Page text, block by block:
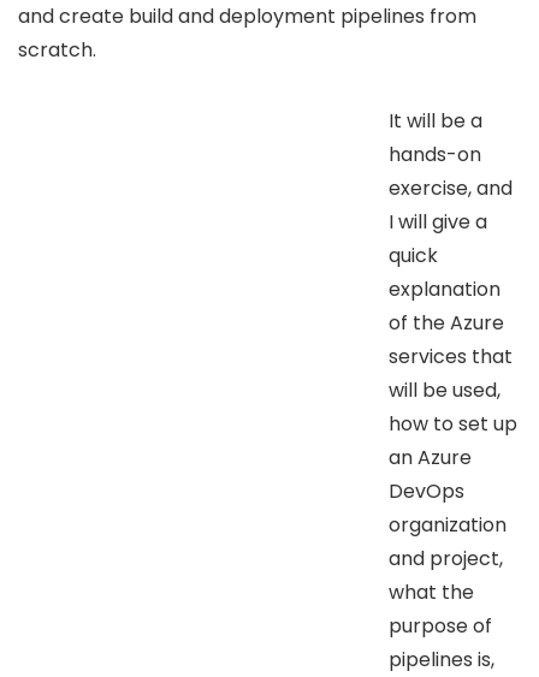
and create build and deployment pipelines from
scratch.
It will be a
hands-on
exercise, and
I will give a
quick
explanation
of the Azure
services that
will be used,
how to set up
an Azure
DevOps
organization
and project,
what the
purpose of
pipelines is,